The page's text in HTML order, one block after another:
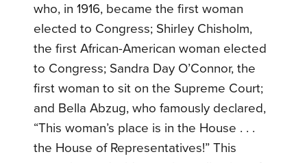
who, in 1916, became the first woman
elected to Congress; Shirley Chisholm,
the first African-American woman elected
to Congress; Sandra Day O’Connor, the
first woman to sit on the Supreme Court;
and Bella Abzug, who famously declared,
“This woman’s place is in the House . . .
the House of Representatives!” This